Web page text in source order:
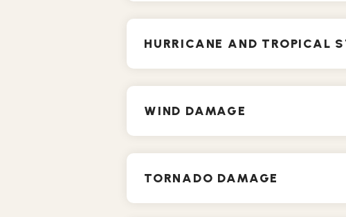
HURRICANE AND TROPICAL
WIND DAMAGE
TORNADO DAMAGE